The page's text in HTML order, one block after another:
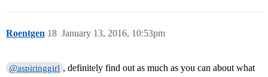
Roentgen January 13, 2016, 10:53pm
18
@aspiringgirl , definitely find out as much as you can about what